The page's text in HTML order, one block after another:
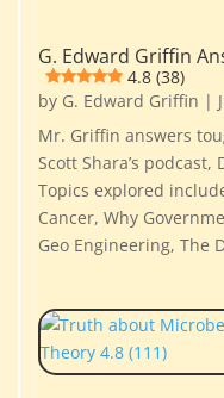
G. Edward Griffin
4.8 (38)
by G. Edward Griffin |
Mr. Griffin answers
Scott Shara’s
Topics explored
Cancer, Why
Geo Engineering, The